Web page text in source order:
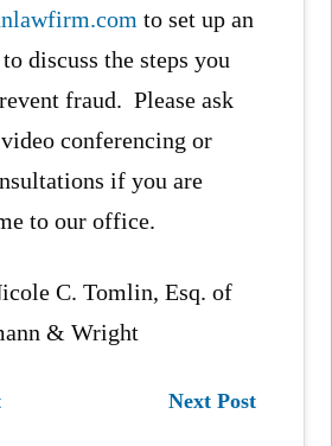
to set up an
discuss the steps you
fraud. Please ask
conferencing or
if you are
to our office.
C. Tomlin, Esq. of
& Wright
Next Post